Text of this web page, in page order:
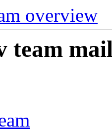
overview
team